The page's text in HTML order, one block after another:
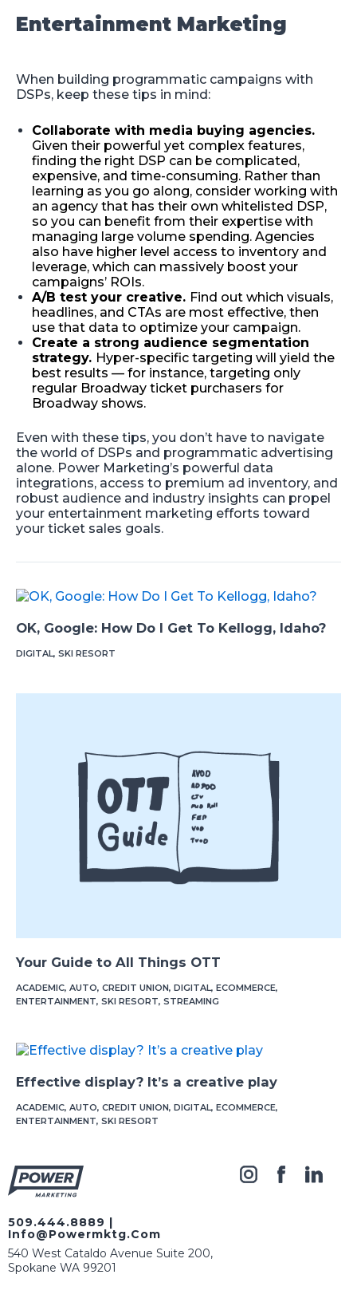
Entertainment Marketing
When building programmatic campaigns with
DSPs, keep these tips in mind:
Collaborate with media buying agencies.
Given their powerful yet complex features,
finding the right DSP can be complicated,
expensive, and time-consuming. Rather than
learning as you go along, consider working with
an agency that has their own whitelisted DSP,
so you can benefit from their expertise with
managing large volume spending. Agencies
also have higher level access to inventory and
leverage, which can massively boost your
campaigns’ ROIs.
A/B test your creative. Find out which visuals,
headlines, and CTAs are most effective, then
use that data to optimize your campaign.
Create a strong audience segmentation
strategy. Hyper-specific targeting will yield the
best results — for instance, targeting only
regular Broadway ticket purchasers for
Broadway shows.
Even with these tips, you don’t have to navigate
the world of DSPs and programmatic advertising
alone. Power Marketing’s powerful data
integrations, access to premium ad inventory, and
robust audience and industry insights can propel
your entertainment marketing efforts toward
your ticket sales goals.
OK, Google: How Do I Get To Kellogg, Idaho?
DIGITAL, SKI RESORT
Your Guide to All Things OTT
ACADEMIC, AUTO, CREDIT UNION, DIGITAL, ECOMMERCE,
ENTERTAINMENT, SKI RESORT, STREAMING
Effective display? It’s a creative play
ACADEMIC, AUTO, CREDIT UNION, DIGITAL, ECOMMERCE,
ENTERTAINMENT, SKI RESORT
509.444.8889 |
Info@powermktg.com
540 West Cataldo Avenue Suite 200,
Spokane WA 99201